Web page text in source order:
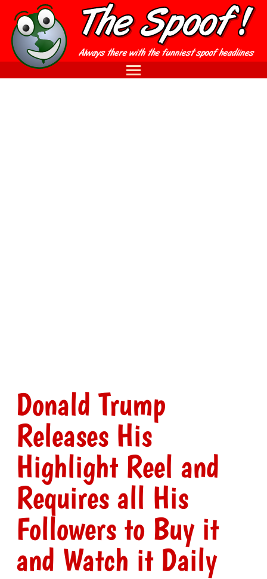
Donald Trump
Releases His
Highlight Reel and
Requires all His
Followers to Buy it
and Watch it Daily